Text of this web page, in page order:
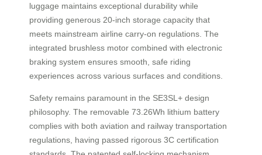
luggage maintains exceptional durability while
providing generous 20-inch storage capacity that
meets mainstream airline carry-on regulations. The
integrated brushless motor combined with electronic
braking system ensures smooth, safe riding
experiences across various surfaces and conditions.
Safety remains paramount in the SE3SL+ design
philosophy. The removable 73.26Wh lithium battery
complies with both aviation and railway transportation
regulations, having passed rigorous 3C certification